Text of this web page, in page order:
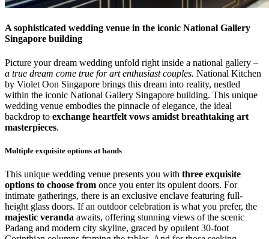
A sophisticated wedding venue in the iconic National Gallery
Singapore building
Picture your dream wedding unfold right inside a national gallery –
a true dream come true for art enthusiast couples. National Kitchen
by Violet Oon Singapore brings this dream into reality, nestled
within the iconic National Gallery Singapore building. This unique
wedding venue embodies the pinnacle of elegance, the ideal
backdrop to exchange heartfelt vows amidst breathtaking art
masterpieces.
Multiple exquisite options at hands
This unique wedding venue presents you with three exquisite
options to choose from once you enter its opulent doors. For
intimate gatherings, there is an exclusive enclave featuring full-
height glass doors. If an outdoor celebration is what you prefer, the
majestic veranda awaits, offering stunning views of the scenic
Padang and modern city skyline, graced by opulent 30-foot